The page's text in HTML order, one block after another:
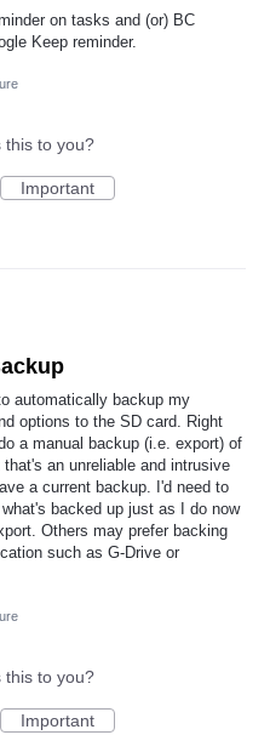
on tasks and (or) BC
Keep reminder.
this to you?
Important
automatically backup my
options to the SD card. Right
a manual backup (i.e. export) of
an unreliable and intrusive
a current backup. I'd need to
backed up just as I do now
Others may prefer backing
such as G-Drive or
this to you?
Important